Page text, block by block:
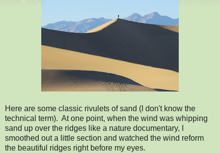
Here are some classic rivulets of sand (I don't know the
technical term). At one point, when the wind was whipping
sand up over the ridges like a nature documentary, I
smoothed out a little section and watched the wind reform
the beautiful ridges right before my eyes.